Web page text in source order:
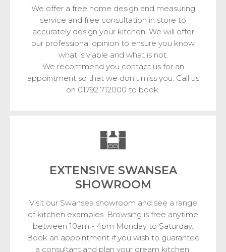
We offer a free home design and measuring
service and free consultation in store to
accurately design your kitchen. We will offer
our professional opinion to ensure you know
what is viable and what is not.
We recommend you contact us for an
appointment so that we don't miss you. Call us
on 01792 712000 to book.
EXTENSIVE SWANSEA
SHOWROOM
Visit our Swansea showroom and see a range
of kitchen examples. Browsing is free anytime
between 10am - 4pm Monday to Saturday.
Book an appointment if you wish to guarantee
a consultant and plan your dream kitchen.